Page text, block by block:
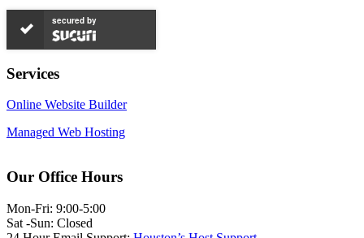
secured by
Services
Online Website Builder
Managed Web Hosting
Our Office Hours
Mon-Fri: 9:00-5:00
Sat -Sun: Closed